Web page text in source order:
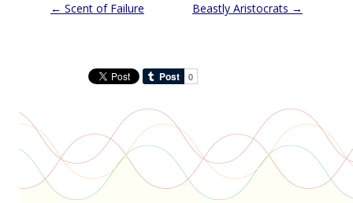
Post
← Scent of Failure Beastly Aristocrats →